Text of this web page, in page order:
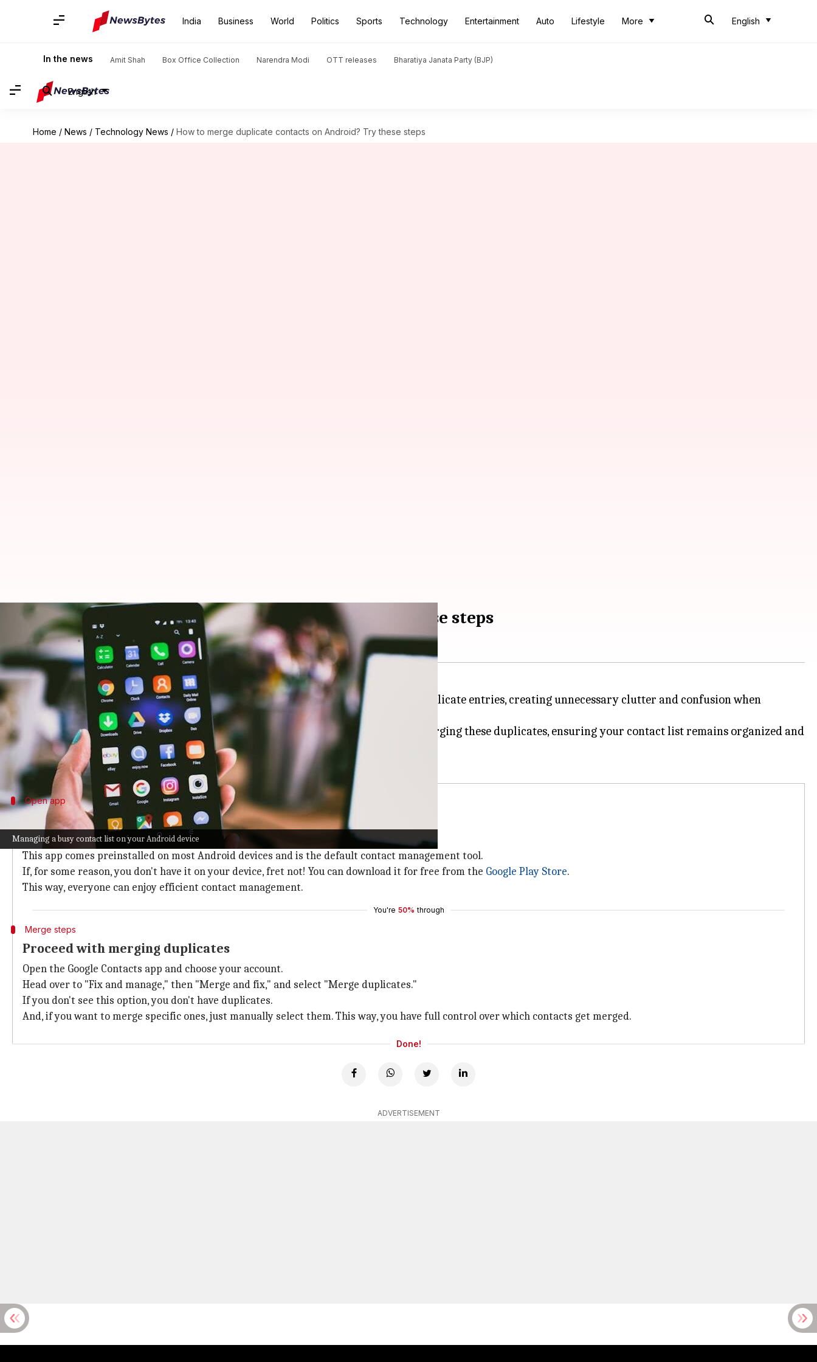
India Business World Politics Sports Technology Entertainment Auto Lifestyle More English
In the news Amit Shah Box Office Collection Narendra Modi OTT releases Bharatiya Janata Party (BJP)
English
Home / News / Technology News / How to merge duplicate contacts on Android? Try these steps
Managing a busy contact list on your Android device
How to merge duplicate contacts on Android? Try these steps
Sanjana Negi Feb 18, 2025 08:48 pm
What's the story
Managing a busy contact list on your Android
device can occasionally result in duplicate entries, creating unnecessary clutter and confusion when
navigating your phone book.
Thankfully, the Google Contacts app provides a simple and efficient solution for merging these duplicates, ensuring your contact list remains organized and
streamlined.
Open app
Begin with opening Google Contacts
First, find and open the Google Contacts app on your Android device.
This app comes preinstalled on most Android devices and is the default contact management tool.
If, for some reason, you don't have it on your device, fret not! You can download it for free from the Google Play Store.
This way, everyone can enjoy efficient contact management.
You're 50% through
Merge steps
Proceed with merging duplicates
Open the Google Contacts app and choose your account.
Head over to "Fix and manage," then "Merge and fix," and select "Merge duplicates."
If you don't see this option, you don't have duplicates.
And, if you want to merge specific ones, just manually select them. This way, you have full control over which contacts get merged.
Done!
ADVERTISEMENT